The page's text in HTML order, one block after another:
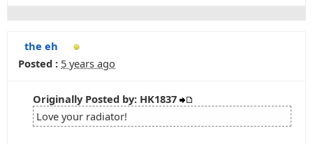
the eh
Posted : 5 years ago
Originally Posted by: HK1837
Love your radiator!